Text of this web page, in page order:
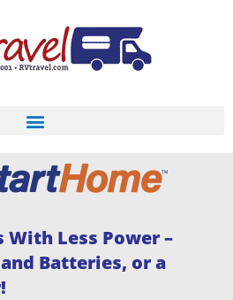
With Less Power –
Batteries, or a